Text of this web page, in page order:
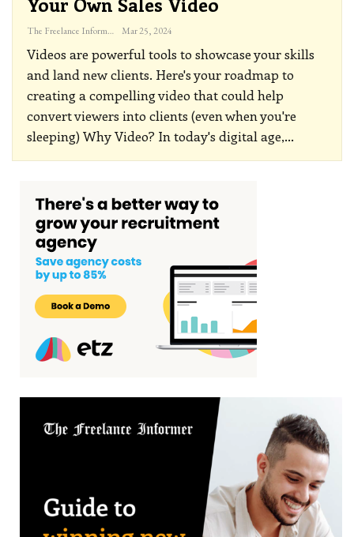
The Freelance Informer Mar 25, 2024
Videos are powerful tools to showcase your skills
and land new clients. Here's your roadmap to
creating a compelling video that could help
convert viewers into clients (even when you're
sleeping)Why Video? In today's digital age,…